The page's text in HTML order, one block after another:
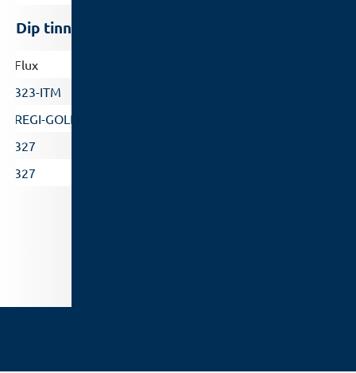
Dip tinning/ High temperature
Flux
323-ITM
REGI-GOLD
327
327